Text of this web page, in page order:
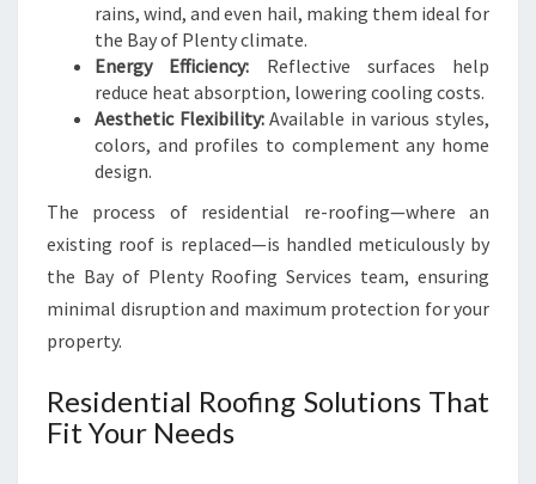
rains, wind, and even hail, making them ideal for
the Bay of Plenty climate.
Energy Efficiency: Reflective surfaces help
reduce heat absorption, lowering cooling costs.
Aesthetic Flexibility:Available in various styles,
colors, and profiles to complement any home
design.
The process of residential re-roofing—where an
existing roof is replaced—is handled meticulously by
the Bay of Plenty Roofing Services team, ensuring
minimal disruption and maximum protection for your
property.
Residential Roofing Solutions That
Fit Your Needs